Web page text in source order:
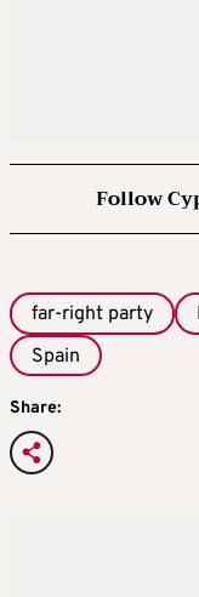
Follow
far-right party
Spain
Share: